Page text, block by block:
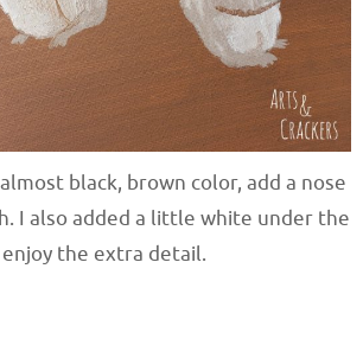
black, brown color, add a nose
I also added a little white under the
the extra detail.